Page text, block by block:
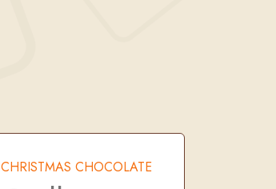
CHRISTMAS CHOCOLATE